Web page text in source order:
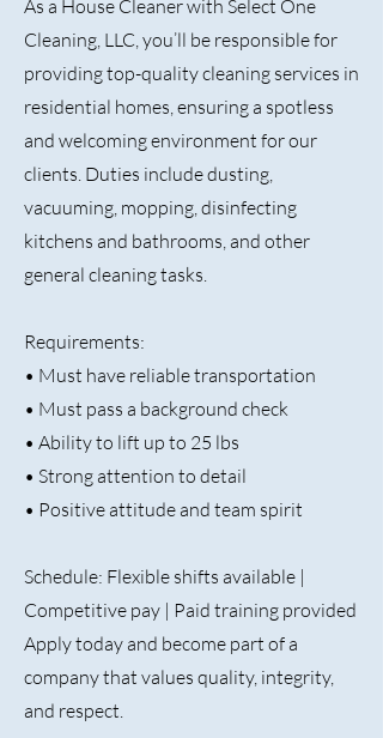
As a House Cleaner with Select One
Cleaning, LLC, you’ll be responsible for
providing top-quality cleaning services in
residential homes, ensuring a spotless
and welcoming environment for our
clients. Duties include dusting,
vacuuming, mopping, disinfecting
kitchens and bathrooms, and other
general cleaning tasks.
Requirements:
• Must have reliable transportation
• Must pass a background check
• Ability to lift up to 25 lbs
• Strong attention to detail
• Positive attitude and team spirit
Schedule: Flexible shifts available |
Competitive pay | Paid training provided
Apply today and become part of a
company that values quality, integrity,
and respect.